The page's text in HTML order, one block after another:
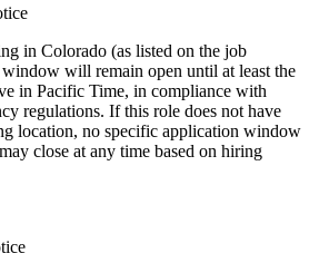
in Colorado (as listed on the job
will remain open until at least the
in Pacific Time, in compliance with
regulations. If this role does not have
location, no specific application window
close at any time based on hiring